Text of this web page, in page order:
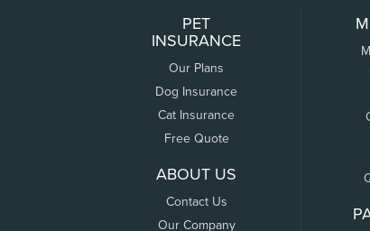
PET
INSURANCE
Our Plans
Dog Insurance
Cat Insurance
Free Quote
ABOUT US
Contact Us
Our Company